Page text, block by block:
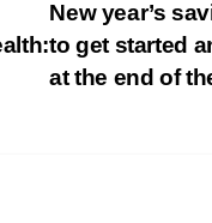
New year’s
to get started
at the end of